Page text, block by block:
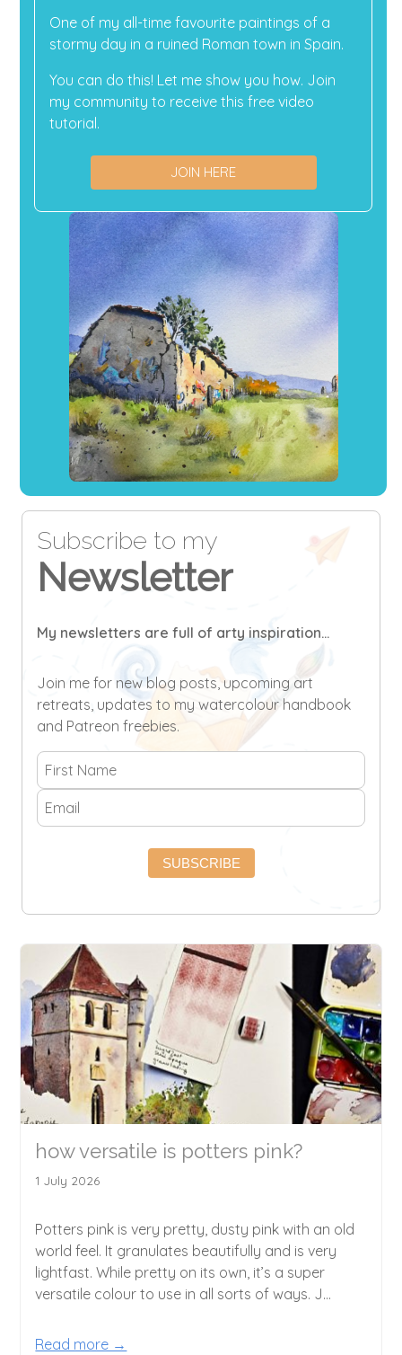
One of my all-time favourite paintings of a
stormy day in a ruined Roman town in Spain.
You can do this! Let me show you how. Join
my community to receive this free video
tutorial.
JOIN HERE
Subscribe to my
Newsletter
My newsletters are full of arty inspiration...
Join me for new blog posts, upcoming art
retreats, updates to my watercolour handbook
and Patreon freebies.
SUBSCRIBE
how versatile is potters pink?
1 July 2026
Potters pink is very pretty, dusty pink with an old
world feel. It granulates beautifully and is very
lightfast. While pretty on its own, it’s a super
versatile colour to use in all sorts of ways. J...
Read more →